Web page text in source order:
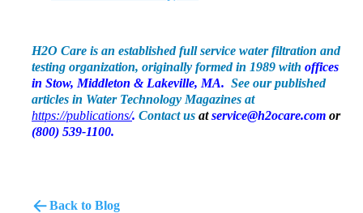
H2O Care is an established full service water filtration and
testing organization, originally formed in 1989 with offices
in Stow, Middleton & Lakeville, MA. See our published
articles in Water Technology Magazines at
https://publications/. Contact us atservice@h2ocare.com or
(800) 539-1100.
Back to Blog